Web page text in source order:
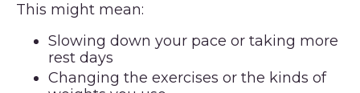
This might mean:
Slowing down your pace or taking more
rest days
Changing the exercises or the kinds of